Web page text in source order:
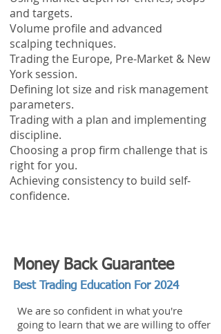
and targets.
Volume profile and advanced
scalping techniques.
Trading the Europe, Pre-Market & New
York session.
Defining lot size and risk management
parameters.
Trading with a plan and implementing
discipline.
Choosing a prop firm challenge that is
right for you.
Achieving consistency to build self-
confidence.
Money Back Guarantee
Best Trading Education For 2024
We are so confident in what you're
going to learn that we are willing to offer